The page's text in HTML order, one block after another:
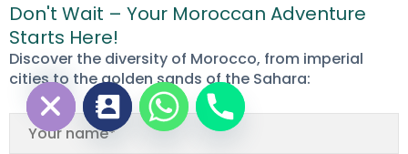
Don't Wait – Your Moroccan Adventure
Starts Here!
Discover the diversity of Morocco, from imperial
cities to the golden sands of the Sahara:
Hide
chaty